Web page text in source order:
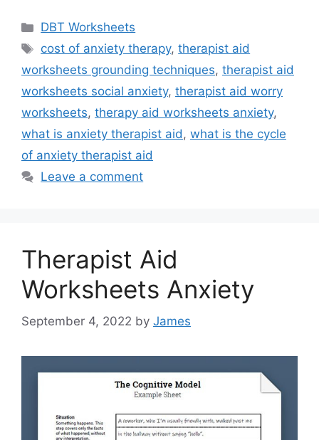
Categories
DBT Worksheets
Tags
cost of anxiety therapy,therapist aid
worksheets grounding techniques, therapist aid
worksheets social anxiety, therapist aid worry
worksheets, therapy aid worksheets anxiety,
what is anxiety therapist aid, what is the cycle
of anxiety therapist aid
Leave a comment
Therapist Aid
Worksheets Anxiety
September 4, 2022 by James